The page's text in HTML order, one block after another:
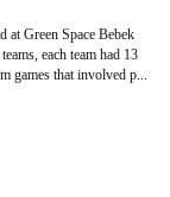
at Green Space Bebek
each team had 13
games that involved p...